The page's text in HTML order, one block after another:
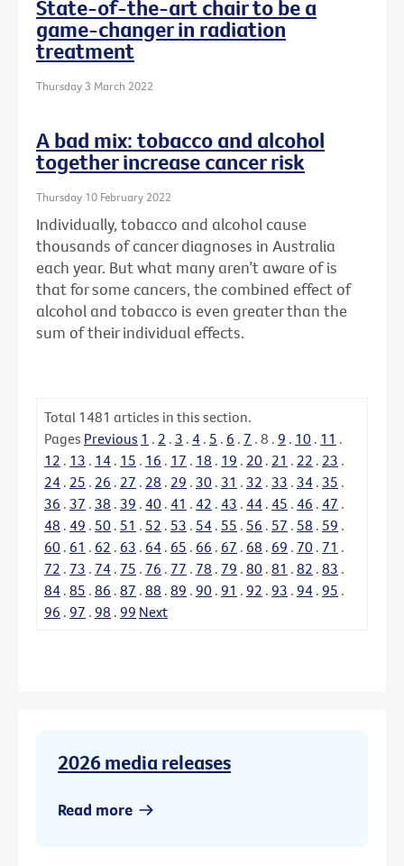
State-of-the-art chair to be a
game-changer in radiation
treatment
Thursday 3 March 2022
A bad mix: tobacco and alcohol
together increase cancer risk
Thursday 10 February 2022
Individually, tobacco and alcohol cause
thousands of cancer diagnoses in Australia
each year. But what many aren’t aware of is
that for some cancers, the combined effect of
alcohol and tobacco is even greater than the
sum of their individual effects.
Total 1481 articles in this section.
Pages Previous 1 . 2 . 3 . 4 . 5 . 6 . 7 . 8 . 9 . 10 . 11 .
12 . 13 . 14 . 15 . 16 . 17 . 18 . 19 . 20 . 21 . 22 . 23 .
24 . 25 . 26 . 27 . 28 . 29 . 30 . 31 . 32 . 33 . 34 . 35 .
36 . 37 . 38 . 39 . 40 . 41 . 42 . 43 . 44 . 45 . 46 . 47 .
48 . 49 . 50 . 51 . 52 . 53 . 54 . 55 . 56 . 57 . 58 . 59 .
60 . 61 . 62 . 63 . 64 . 65 . 66 . 67 . 68 . 69 . 70 . 71 .
72 . 73 . 74 . 75 . 76 . 77 . 78 . 79 . 80 . 81 . 82 . 83 .
84 . 85 . 86 . 87 . 88 . 89 . 90 . 91 . 92 . 93 . 94 . 95 .
96 . 97 . 98 . 99 Next
2026 media releases
Read more